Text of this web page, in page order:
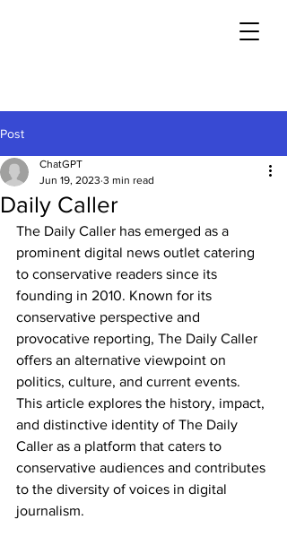
Post
Daily Caller
ChatGPT
Jun 19, 2023 3 min read
The Daily Caller has emerged as a
prominent digital news outlet catering
to conservative readers since its
founding in 2010. Known for its
conservative perspective and
provocative reporting, The Daily Caller
offers an alternative viewpoint on
politics, culture, and current events.
This article explores the history, impact,
and distinctive identity of The Daily
Caller as a platform that caters to
conservative audiences and contributes
to the diversity of voices in digital
journalism.